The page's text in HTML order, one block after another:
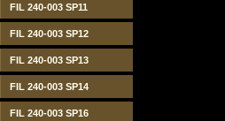
FIL 240-003 SP11
FIL 240-003 SP12
FIL 240-003 SP13
FIL 240-003 SP14
FIL 240-003 SP16